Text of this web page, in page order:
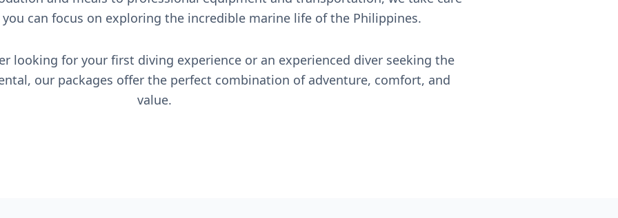
can focus on exploring the incredible marine life of the Philippines.
looking for your first diving experience or an experienced diver seeking the
our packages offer the perfect combination of adventure, comfort, and
value.